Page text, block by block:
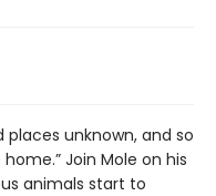
unknown, and so
Join Mole on his
animals start to